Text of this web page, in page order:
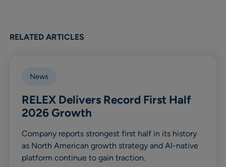
RELATED ARTICLES
News
RELEX Delivers Record First Half
2026 Growth
Company reports strongest first half in its history
as North American growth strategy and AI-native
platform continue to gain traction.